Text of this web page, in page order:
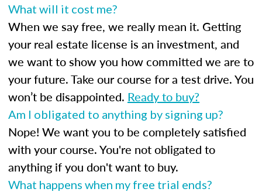
What will it cost me?
When we say free, we really mean it. Getting
your real estate license is an investment, and
we want to show you how committed we are to
your future. Take our course for a test drive. You
won’t be disappointed. Ready to buy?
Am I obligated to anything by signing up?
Nope! We want you to be completely satisfied
with your course. You're not obligated to
anything if you don't want to buy.
What happens when my free trial ends?